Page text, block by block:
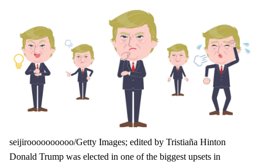
seijiroooooooooo/Getty Images; edited by Tristiaña Hinton
Donald Trump was elected in one of the biggest upsets in